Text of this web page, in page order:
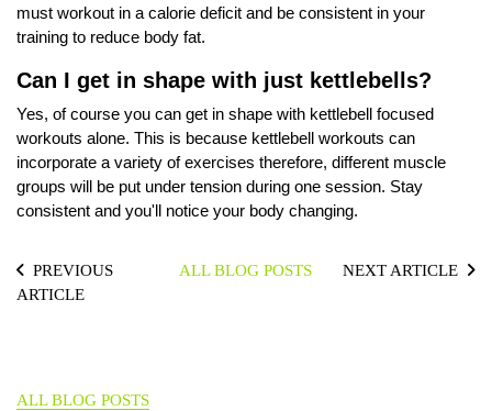
must workout in a calorie deficit and be consistent in your
training to reduce body fat.
Can I get in shape with just kettlebells?
Yes, of course you can get in shape with kettlebell focused
workouts alone. This is because kettlebell workouts can
incorporate a variety of exercises therefore, different muscle
groups will be put under tension during one session. Stay
consistent and you'll notice your body changing.
PREVIOUS
ARTICLE
ALL BLOG POSTS NEXT ARTICLE
ALL BLOG POSTS